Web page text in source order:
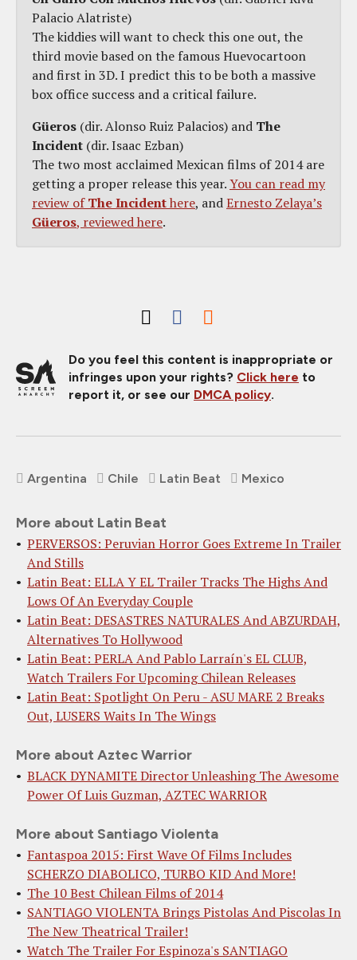
Palacio Alatriste)
The kiddies will want to check this one out, the
third movie based on the famous Huevocartoon
and first in 3D. I predict this to be both a massive
box office success and a critical failure.
Güeros (dir. Alonso Ruiz Palacios) and The
Incident (dir. Isaac Ezban)
The two most acclaimed Mexican films of 2014 are
getting a proper release this year.You can read my
review ofThe Incidenthere, andErnesto Zelaya’s
Güeros, reviewed here.
Do you feel this content is inappropriate or
infringes upon your rights? Click here to
report it, or see our DMCA policy.
Argentina Chile Latin Beat Mexico
More about Latin Beat
PERVERSOS: Peruvian Horror Goes Extreme In Trailer
And Stills
Latin Beat: ELLA Y EL Trailer Tracks The Highs And
Lows Of An Everyday Couple
Latin Beat: DESASTRES NATURALES And ABZURDAH,
Alternatives To Hollywood
Latin Beat: PERLA And Pablo Larraín's EL CLUB,
Watch Trailers For Upcoming Chilean Releases
Latin Beat: Spotlight On Peru - ASU MARE 2 Breaks
Out, LUSERS Waits In The Wings
More about Aztec Warrior
BLACK DYNAMITE Director Unleashing The Awesome
Power Of Luis Guzman, AZTEC WARRIOR
More about Santiago Violenta
Fantaspoa 2015: First Wave Of Films Includes
SCHERZO DIABOLICO, TURBO KID And More!
The 10 Best Chilean Films of 2014
SANTIAGO VIOLENTA Brings Pistolas And Piscolas In
The New Theatrical Trailer!
Watch The Trailer For Espinoza's SANTIAGO